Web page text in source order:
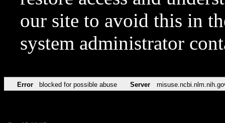
our site to avoid this in
system administrator
Error blocked for possible abuse Server